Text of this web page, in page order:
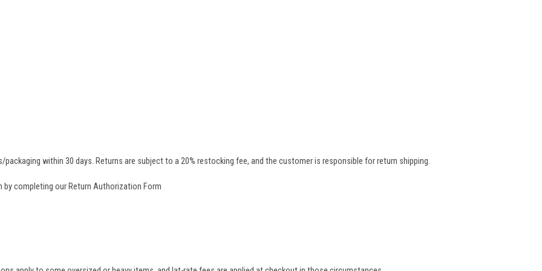
within 30 days. Returns are subject to a 20% restocking fee, and the customer is responsible for return shipping.
by completing our Return Authorization Form